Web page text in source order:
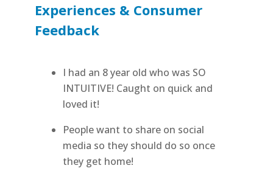
Experiences & Consumer
Feedback
I had an 8 year old who was SO
INTUITIVE! Caught on quick and
loved it!
People want to share on social
media so they should do so once
they get home!